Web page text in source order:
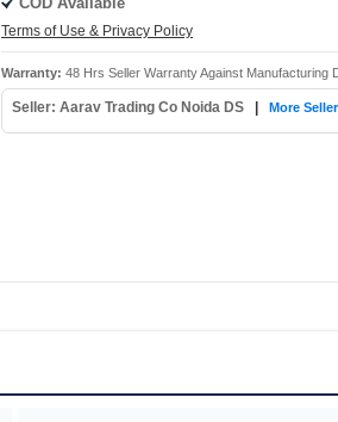
Terms of Use & Privacy Policy
Warranty: 48 Hrs Seller Warranty Against Manufacturing
Seller: Aarav Trading Co Noida DS More